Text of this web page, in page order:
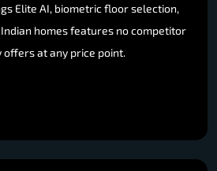
Elite AI, biometric floor selection,
homes features no competitor
at any price point.